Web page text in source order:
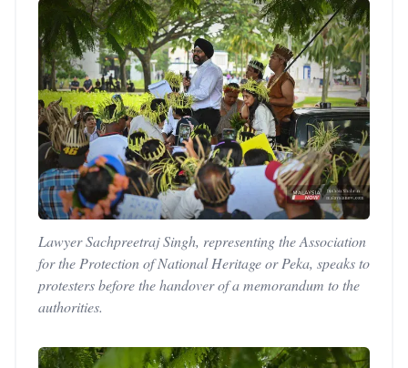
Lawyer Sachpreetraj Singh, representing the Association
for the Protection of National Heritage or Peka, speaks to
protesters before the handover of a memorandum to the
authorities.